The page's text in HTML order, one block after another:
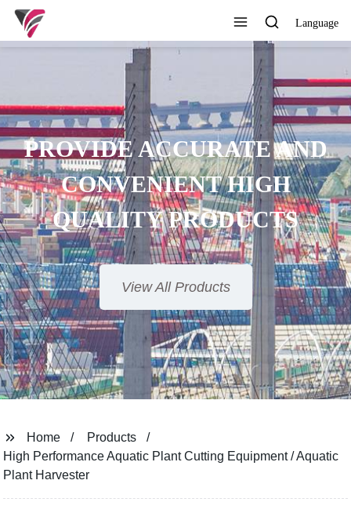
Language
SUPERIOR QUALITY,
COMPETITIVE PRICE AND
TIMELY SERVICE
View All Products
Home
Products
High Performance Aquatic Plant Cutting Equipment / Aquatic
Plant Harvester